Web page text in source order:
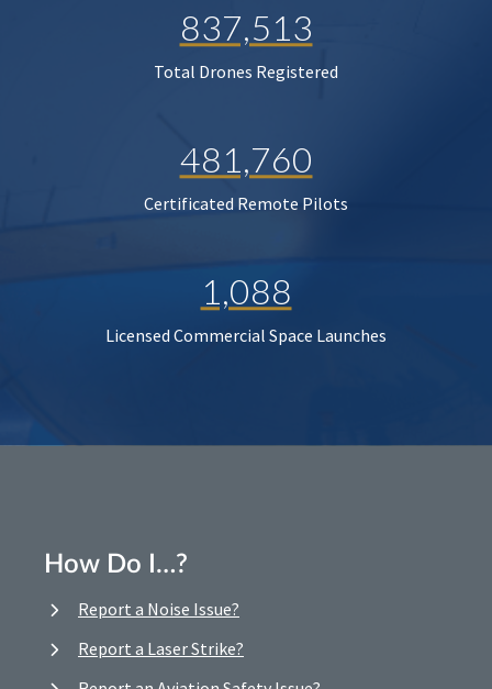
837,513
Total Drones Registered
481,760
Certificated Remote Pilots
1,088
Licensed Commercial Space Launches
How Do I…?
Report a Noise Issue?
Report a Laser Strike?